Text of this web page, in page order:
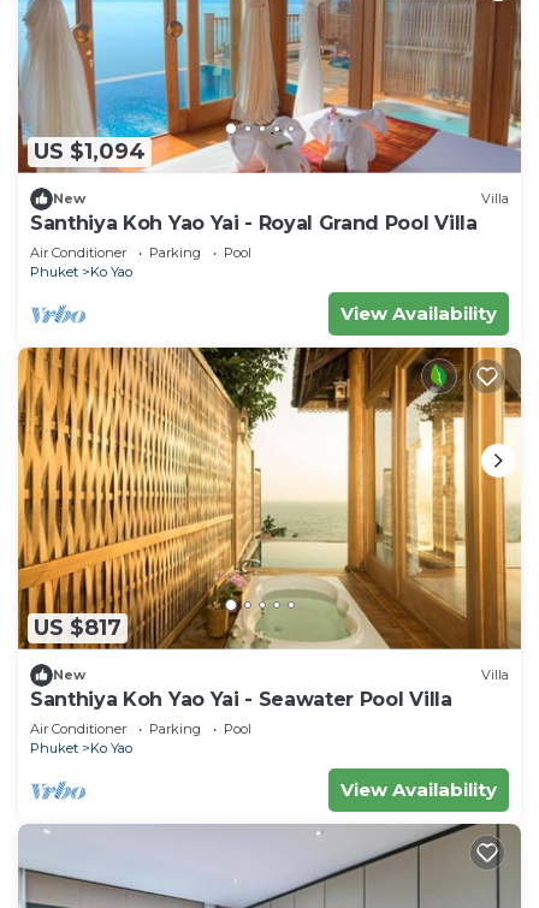
US $1,094
New Villa
Santhiya Koh Yao Yai - Royal Grand Pool Villa
Air Conditioner Parking
Pool
Phuket
Ko Yao
View Availability
US $817
New Villa
Santhiya Koh Yao Yai - Seawater Pool Villa
Air Conditioner Parking
Pool
Phuket
Ko Yao
View Availability